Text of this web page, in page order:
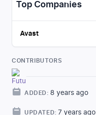
Top Companies
Avast
CONTRIBUTORS
ADDED: 8 years ago
UPDATED: 7 years ago